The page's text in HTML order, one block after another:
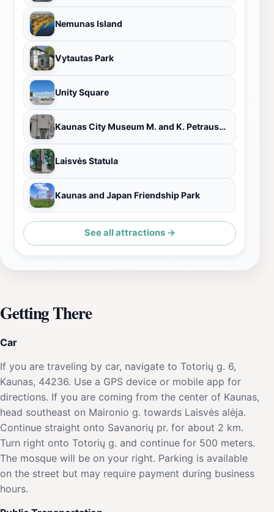
Nemunas Island
Vytautas Park
Unity Square
Kaunas City Museum M. and K. Petrauskas House
Laisvės Statula
Kaunas and Japan Friendship Park
See all attractions →
Getting There
Car
If you are traveling by car, navigate to Totorių g. 6,
Kaunas, 44236. Use a GPS device or mobile app for
directions. If you are coming from the center of Kaunas,
head southeast on Maironio g. towards Laisvės alėja.
Continue straight onto Savanorių pr. for about 2 km.
Turn right onto Totorių g. and continue for 500 meters.
The mosque will be on your right. Parking is available
on the street but may require payment during business
hours.